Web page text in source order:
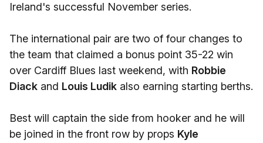
Ireland's successful November series.
The international pair are two of four changes to
the team that claimed a bonus point 35-22 win
over Cardiff Blues last weekend, with Robbie
Diack and Louis Ludik also earning starting berths.
Best will captain the side from hooker and he will
be joined in the front row by props Kyle